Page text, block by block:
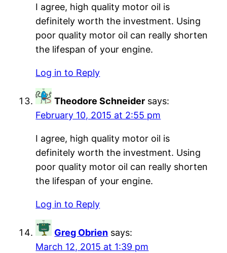
I agree, high quality motor oil is
definitely worth the investment. Using
poor quality motor oil can really shorten
the lifespan of your engine.
Log in to Reply
Theodore Schneider says:
February 10, 2015 at 2:55 pm
I agree, high quality motor oil is
definitely worth the investment. Using
poor quality motor oil can really shorten
the lifespan of your engine.
Log in to Reply
Greg Obrien says:
March 12, 2015 at 1:39 pm